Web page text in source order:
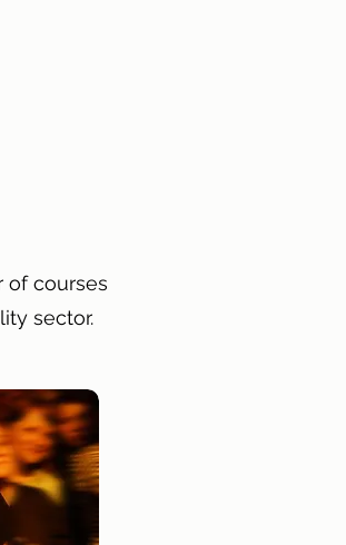
of courses
sector.